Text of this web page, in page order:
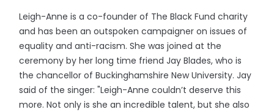
Leigh-Anne is a co-founder of The Black Fund charity
and has been an outspoken campaigner on issues of
equality and anti-racism. She was joined at the
ceremony by her long time friend Jay Blades, who is
the chancellor of Buckinghamshire New University. Jay
said of the singer: "Leigh-Anne couldn’t deserve this
more. Not only is she an incredible talent, but she also